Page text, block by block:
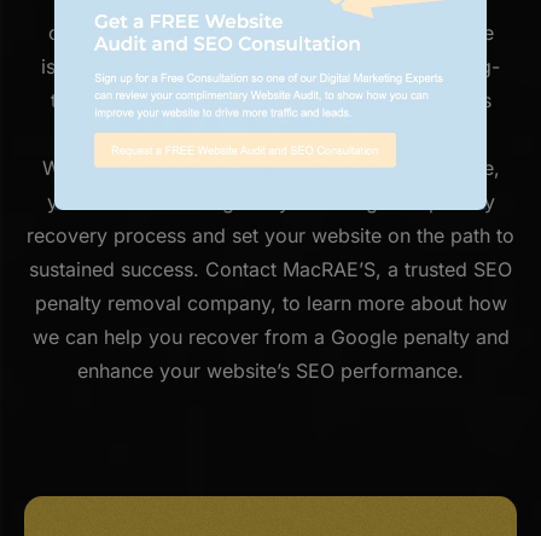
complexities of Google’s algorithms, address the
issues that led to the penalty, and implement long-
term strategies to keep your website in Google’s
good graces.
With our expertise and commitment to excellence,
you can trust us to guide you through the penalty
recovery process and set your website on the path to
sustained success. Contact MacRAE’S, a trusted SEO
penalty removal company, to learn more about how
we can help you recover from a Google penalty and
enhance your website’s SEO performance.